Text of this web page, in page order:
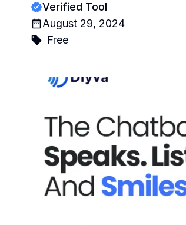
Verified Tool
August 29, 2024
Free